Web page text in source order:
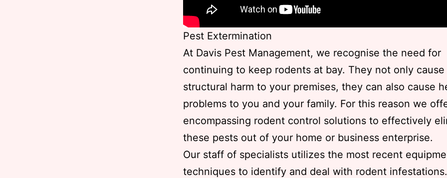
Pest Extermination
At Davis Pest Management, we recognise the need for
continuing to keep rodents at bay. They not only cause
structural harm to your premises, they can also cause
problems to you and your family. For this reason we
encompassing rodent control solutions to effectively
these pests out of your home or business enterprise.
Our staff of specialists utilizes the most recent
techniques to identify and deal with rodent